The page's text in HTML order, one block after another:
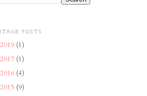
POSTS
2019 (1)
2017 (1)
2016 (4)
2015 (9)